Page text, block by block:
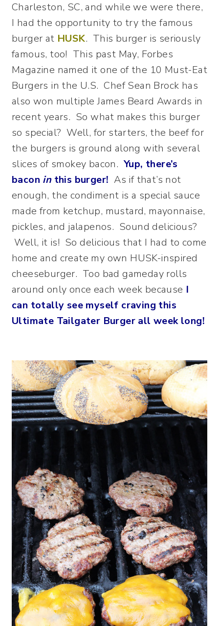
Charleston, SC, and while we were there,
I had the opportunity to try the famous
burger at HUSK. This burger is seriously
famous, too! This past May, Forbes
Magazine named it one of the 10 Must-Eat
Burgers in the U.S. Chef Sean Brock has
also won multiple James Beard Awards in
recent years. So what makes this burger
so special? Well, for starters, the beef for
the burgers is ground along with several
slices of smokey bacon.Yup, there’s
bacon in this burger! As if that’s not
enough, the condiment is a special sauce
made from ketchup, mustard, mayonnaise,
pickles, and jalapenos. Sound delicious?
Well, it is! So delicious that I had to come
home and create my own HUSK-inspired
cheeseburger. Too bad gameday rolls
around only once each week because I
can totally see myself craving this
Ultimate Tailgater Burger all week long!